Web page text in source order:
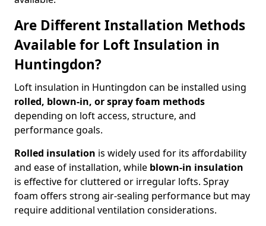
Are Different Installation Methods
Available for Loft Insulation in
Huntingdon?
Loft insulation in Huntingdon can be installed using
rolled, blown-in, or spray foam methods
depending on loft access, structure, and
performance goals.
Rolled insulation is widely used for its affordability
and ease of installation, while blown-in insulation
is effective for cluttered or irregular lofts. Spray
foam offers strong air-sealing performance but may
require additional ventilation considerations.